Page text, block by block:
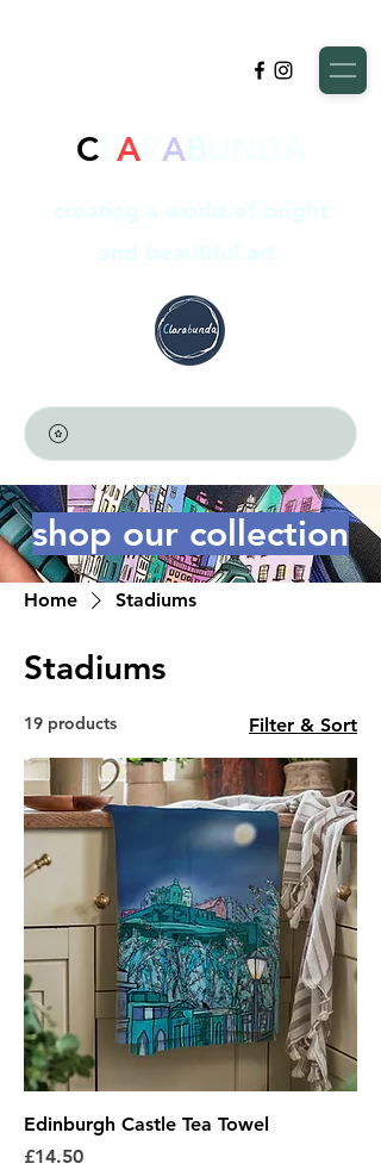
CL AR AB
shop our collection
Home Stadiums
Stadiums
19 products Filter & Sort
Edinburgh Castle Tea Towel
Price
£14.50